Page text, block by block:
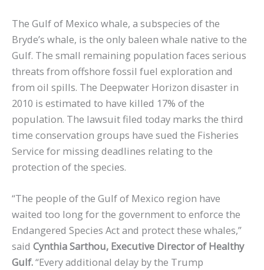
The Gulf of Mexico whale, a subspecies of the
Bryde’s whale, is the only baleen whale native to the
Gulf. The small remaining population faces serious
threats from offshore fossil fuel exploration and
from oil spills. The Deepwater Horizon disaster in
2010 is estimated to have killed 17% of the
population. The lawsuit filed today marks the third
time conservation groups have sued the Fisheries
Service for missing deadlines relating to the
protection of the species.
“The people of the Gulf of Mexico region have
waited too long for the government to enforce the
Endangered Species Act and protect these whales,”
said Cynthia Sarthou, Executive Director of Healthy
Gulf.“Every additional delay by the Trump